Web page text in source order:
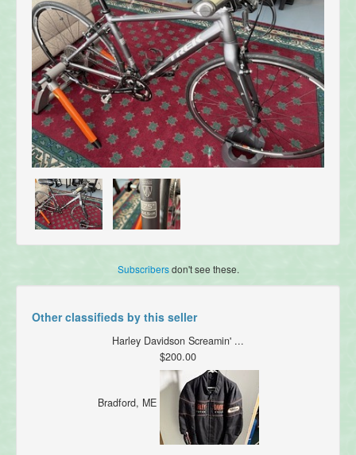
Subscribersdon't see these.
Other classifieds by this seller
Harley Davidson Screamin' ...
$200.00
Bradford, ME